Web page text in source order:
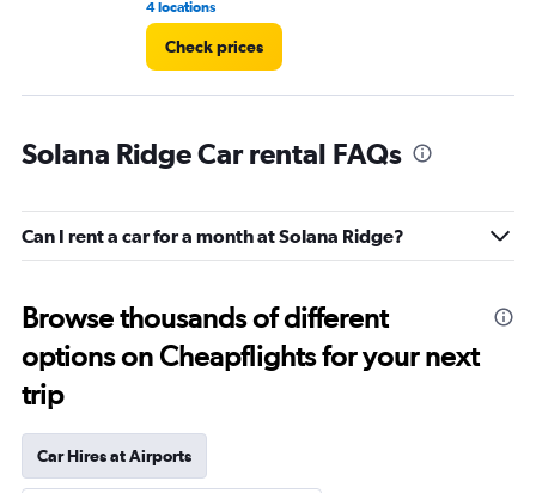
4 locations
Check prices
Solana Ridge Car rental FAQs
Can I rent a car for a month at Solana Ridge?
Browse thousands of different
options on Cheapflights for your next
trip
Car Hires at Airports